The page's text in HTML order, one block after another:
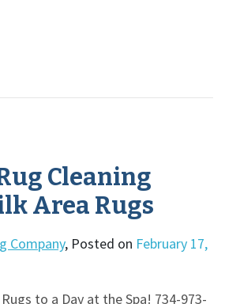
Cleaning
Area Rugs
Company, Posted on February 17,
to a Day at the Spa! 734-973-